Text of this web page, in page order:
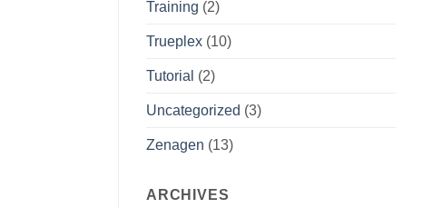
Training (2)
Trueplex (10)
Tutorial (2)
Uncategorized (3)
Zenagen (13)
ARCHIVES